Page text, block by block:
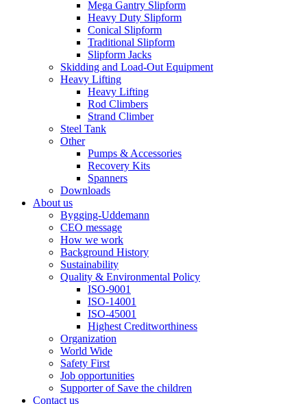
Mega Gantry Slipform
Heavy Duty Slipform
Conical Slipform
Traditional Slipform
Slipform Jacks
Skidding and Load-Out Equipment
Heavy Lifting
Heavy Lifting
Rod Climbers
Strand Climber
Steel Tank
Other
Pumps & Accessories
Recovery Kits
Spanners
Downloads
About us
Bygging-Uddemann
CEO message
How we work
Background History
Sustainability
Quality & Environmental Policy
ISO-9001
ISO-14001
ISO-45001
Highest Creditworthiness
Organization
World Wide
Safety First
Job opportunities
Supporter of Save the children
Contact us